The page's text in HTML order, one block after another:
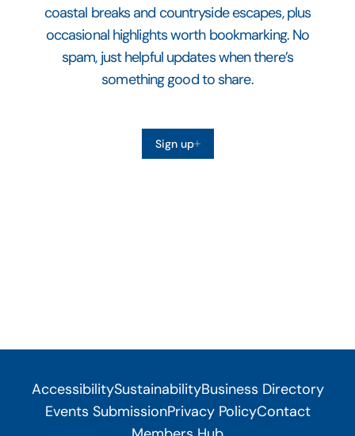
coastal breaks and countryside escapes, plus
occasional highlights worth bookmarking. No
spam, just helpful updates when there’s
something good to share.
Sign up
AccessibilitySustainabilityBusiness Directory
Events SubmissionPrivacy PolicyContact